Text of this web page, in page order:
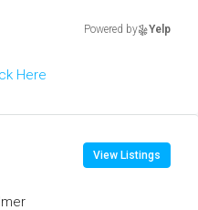
Powered by Yelp
Here
View Listings